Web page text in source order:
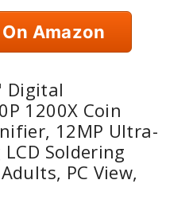
Amazon
Digital
1200X Coin
12MP Ultra-
Soldering
PC View,